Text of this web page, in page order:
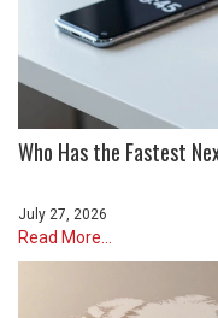
Who Has the Fastest
July 27, 2026
Read More...